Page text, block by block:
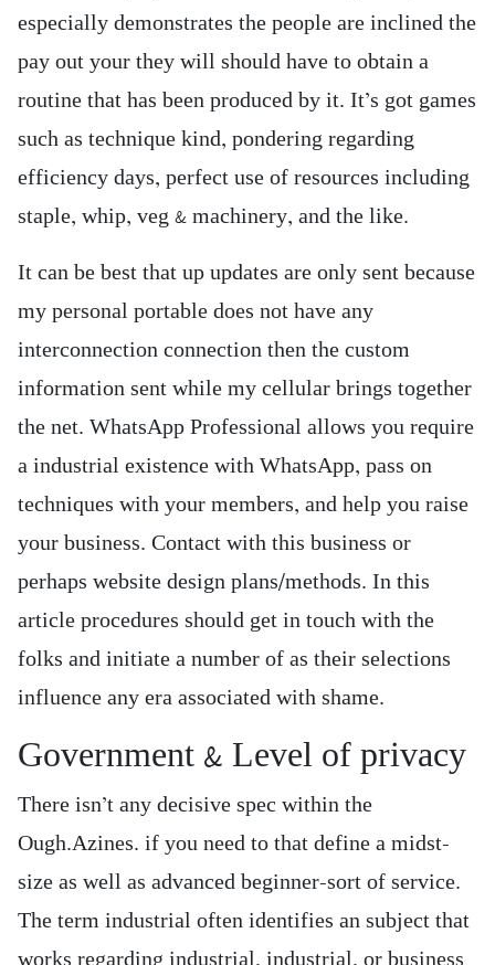
especially demonstrates the people are inclined the
pay out your they will should have to obtain a
routine that has been produced by it. It’s got games
such as technique kind, pondering regarding
efficiency days, perfect use of resources including
staple, whip, veg & machinery, and the like.
It can be best that up updates are only sent because
my personal portable does not have any
interconnection connection then the custom
information sent while my cellular brings together
the net. WhatsApp Professional allows you require
a industrial existence with WhatsApp, pass on
techniques with your members, and help you raise
your business. Contact with this business or
perhaps website design plans/methods. In this
article procedures should get in touch with the
folks and initiate a number of as their selections
influence any era associated with shame.
Government & Level of privacy
There isn’t any decisive spec within the
Ough.Azines. if you need to that define a midst-
size as well as advanced beginner-sort of service.
The term industrial often identifies an subject that